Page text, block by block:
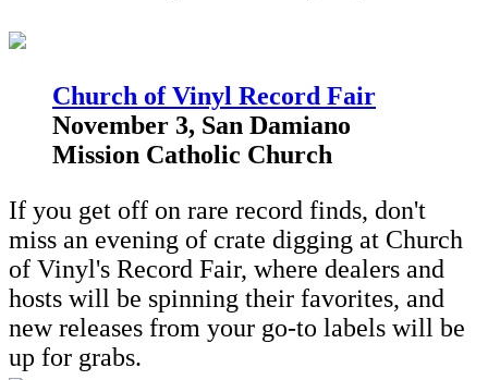
Church of Vinyl Record Fair
November 3, San Damiano
Mission Catholic Church
If you get off on rare record finds, don't
miss an evening of crate digging at Church
of Vinyl's Record Fair, where dealers and
hosts will be spinning their favorites, and
new releases from your go-to labels will be
up for grabs.